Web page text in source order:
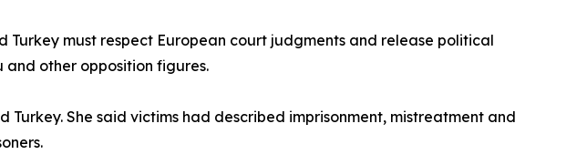
must respect European court judgments and release political
and other opposition figures.
She said victims had described imprisonment, mistreatment and